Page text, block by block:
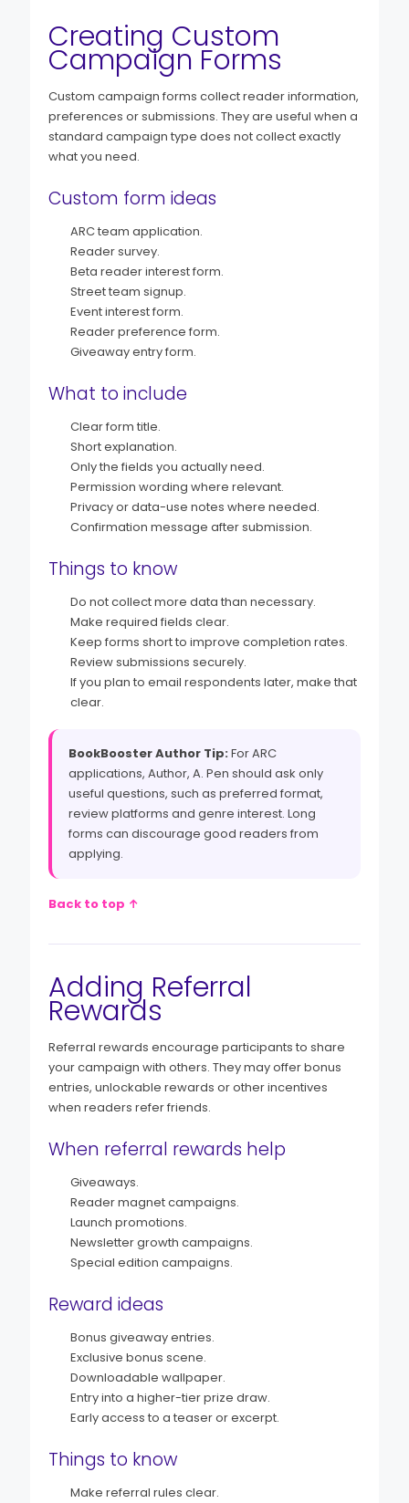
Creating Custom
Campaign Forms
Custom campaign forms collect reader information,
preferences or submissions. They are useful when a
standard campaign type does not collect exactly
what you need.
Custom form ideas
ARC team application.
Reader survey.
Beta reader interest form.
Street team signup.
Event interest form.
Reader preference form.
Giveaway entry form.
What to include
Clear form title.
Short explanation.
Only the fields you actually need.
Permission wording where relevant.
Privacy or data-use notes where needed.
Confirmation message after submission.
Things to know
Do not collect more data than necessary.
Make required fields clear.
Keep forms short to improve completion rates.
Review submissions securely.
If you plan to email respondents later, make that
clear.
BookBooster Author Tip:For ARC
applications, Author, A. Pen should ask only
useful questions, such as preferred format,
review platforms and genre interest. Long
forms can discourage good readers from
applying.
Back to top ↑
Adding Referral
Rewards
Referral rewards encourage participants to share
your campaign with others. They may offer bonus
entries, unlockable rewards or other incentives
when readers refer friends.
When referral rewards help
Giveaways.
Reader magnet campaigns.
Launch promotions.
Newsletter growth campaigns.
Special edition campaigns.
Reward ideas
Bonus giveaway entries.
Exclusive bonus scene.
Downloadable wallpaper.
Entry into a higher-tier prize draw.
Early access to a teaser or excerpt.
Things to know
Make referral rules clear.